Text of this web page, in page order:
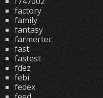
factory
family
fantasy
farmertec
fast
fastest
fdez
febi
fedex